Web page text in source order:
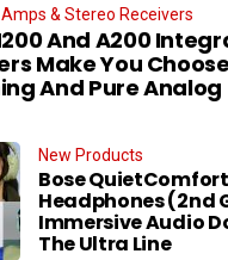
& Stereo Receivers
And A200
Make You
And Pure Analog
New Products
Bose
Headphones (2nd
Immersive Audio
The Ultra Line